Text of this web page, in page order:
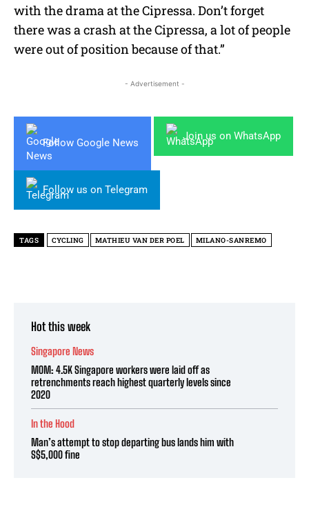
with the drama at the Cipressa. Don’t forget
there was a crash at the Cipressa, a lot of people
were out of position because of that.”
- Advertisement -
Follow Google News
Join us on WhatsApp
Follow us on Telegram
TAGS CYCLING MATHIEU VAN DER POEL MILANO-SANREMO
Hot this week
Singapore News
MOM: 4.5K Singapore workers were laid off as
retrenchments reach highest quarterly levels since
2020
In the Hood
Man’s attempt to stop departing bus lands him with
S$5,000 fine